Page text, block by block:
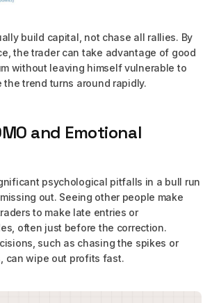
build capital, not chase all rallies. By
the trader can take advantage of good
without leaving himself vulnerable to
the trend turns around rapidly.
and Emotional
psychological pitfalls in a bull run
out. Seeing other people make
to make late entries or
often just before the correction.
such as chasing the spikes or
can wipe out profits fast.